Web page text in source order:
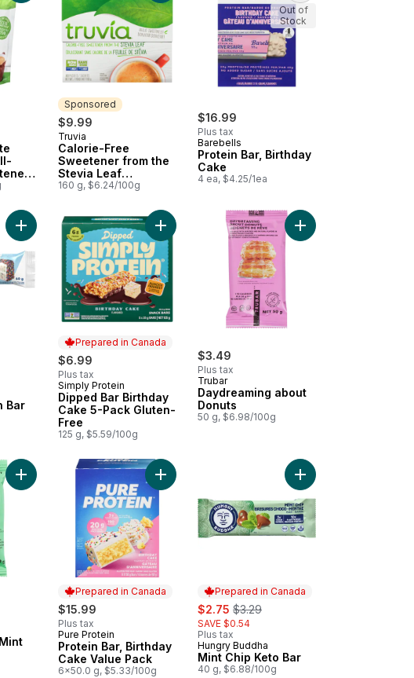
Sponsored
$9.99
Sponsored
Truvia
Calorie-Free
Sweetener from the
Stevia Leaf
Sachets/Packets
160 g, $6.24/100g
$16.99
Plus tax
Barebells
Protein Bar, Birthday
Cake
4 ea, $4.25/1ea
Out of
Stock
to cart
Bar
Add Birthday Cake Flavour Protein Bar to cart
Prepared in Canada
$6.99
Plus tax
Prepared in Canada
Simply Protein
Dipped Bar Birthday
Cake 5-Pack Gluten-
Free
125 g, $5.59/100g
Add Dipped Bar Birthday Cake 5-Pack Gluten-
$3.49
Plus tax
Trubar
Daydreaming about
Donuts
50 g, $6.98/100g
Add Daydreaming
Got Cake to cart
Add It's Chip to be Mint to cart
Prepared in Canada
$15.99
Plus tax
Prepared in Canada
Pure Protein
Protein Bar, Birthday
Cake Value Pack
6x50.0 g, $5.33/100g
Add Protein Bar, Birthday Cake Value Pack to
Prepared in Canada
sale:
$2.75 , formerly:
$3.29
SAVE $0.54
Plus tax
Prepared in Canada
Hungry Buddha
Mint Chip Keto Bar
40 g, $6.88/100g
Add Mint Chip Keto